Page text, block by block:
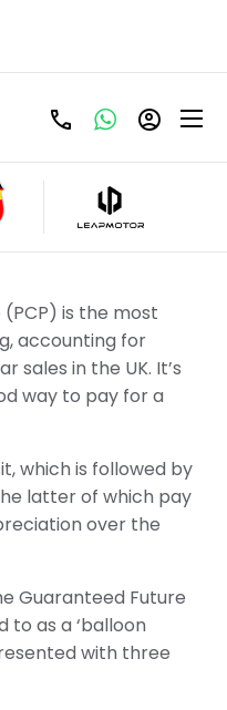
Offers
is the most
accounting for
sales in the UK. It’s
way to pay for a
which is followed by
latter of which pay
over the
Guaranteed Future
to as a ‘balloon
with three